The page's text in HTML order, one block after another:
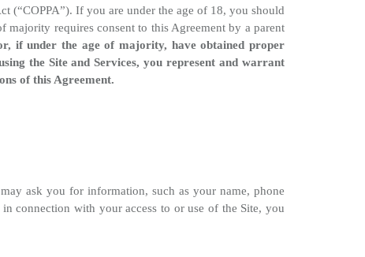
(“COPPA”). If you are under the age of 18, you should
requires consent to this Agreement by a parent
if under the age of majority, have obtained proper
the Site and Services, you represent and warrant
of this Agreement.
ask you for information, such as your name, phone
connection with your access to or use of the Site, you